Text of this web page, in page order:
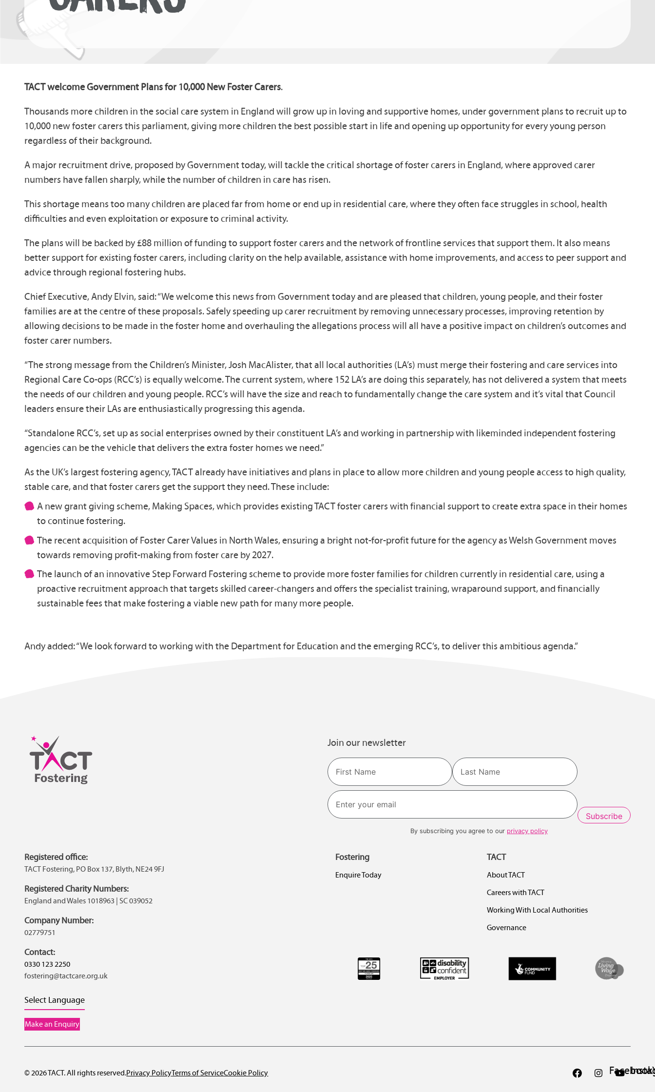
TACT welcome Government Plans for 10,000 New Foster Carers.
Thousands more children in the social care system in England will grow up in loving and supportive homes, under government plans to recruit up to
10,000 new foster carers this parliament, giving more children the best possible start in life and opening up opportunity for every young person
regardless of their background.
A major recruitment drive, proposed by Government today, will tackle the critical shortage of foster carers in England, where approved carer
numbers have fallen sharply, while the number of children in care has risen.
This shortage means too many children are placed far from home or end up in residential care, where they often face struggles in school, health
difficulties and even exploitation or exposure to criminal activity.
The plans will be backed by £88 million of funding to support foster carers and the network of frontline services that support them. It also means
better support for existing foster carers, including clarity on the help available, assistance with home improvements, and access to peer support and
advice through regional fostering hubs.
Chief Executive, Andy Elvin, said: “We welcome this news from Government today and are pleased that children, young people, and their foster
families are at the centre of these proposals. Safely speeding up carer recruitment by removing unnecessary processes, improving retention by
allowing decisions to be made in the foster home and overhauling the allegations process will all have a positive impact on children’s outcomes and
foster carer numbers.
“The strong message from the Children’s Minister, Josh MacAlister, that all local authorities (LA’s) must merge their fostering and care services into
Regional Care Co-ops (RCC’s) is equally welcome. The current system, where 152 LA’s are doing this separately, has not delivered a system that meets
the needs of our children and young people. RCC’s will have the size and reach to fundamentally change the care system and it’s vital that Council
leaders ensure their LAs are enthusiastically progressing this agenda.
“Standalone RCC’s, set up as social enterprises owned by their constituent LA’s and working in partnership with likeminded independent fostering
agencies can be the vehicle that delivers the extra foster homes we need.”
As the UK’s largest fostering agency, TACT already have initiatives and plans in place to allow more children and young people access to high quality,
stable care, and that foster carers get the support they need. These include:
A new grant giving scheme, Making Spaces, which provides existing TACT foster carers with financial support to create extra space in their homes
to continue fostering.
The recent acquisition of Foster Carer Values in North Wales, ensuring a bright not-for-profit future for the agency as Welsh Government moves
towards removing profit-making from foster care by 2027.
The launch of an innovative Step Forward Fostering scheme to provide more foster families for children currently in residential care, using a
proactive recruitment approach that targets skilled career‑changers and offers the specialist training, wraparound support, and financially
sustainable fees that make fostering a viable new path for many more people.
Andy added: “We look forward to working with the Department for Education and the emerging RCC’s, to deliver this ambitious agenda.”
Join our newsletter
Name
First Last
By subscribing you agree to our privacy policy
Registered office:
TACT Fostering, PO Box 137, Blyth, NE24 9FJ
Registered Charity Numbers:
England and Wales 1018963 | SC 039052
Company Number:
02779751
Contact:
0330 123 2250
fostering@tactcare.org.uk
Select Language
Make an Enquiry
Fostering
Enquire Today
TACT
About TACT
Careers with TACT
Working With Local Authorities
Governance
© 2026 TACT. All rights reserved.Privacy PolicyTerms of ServiceCookie Policy Facebook